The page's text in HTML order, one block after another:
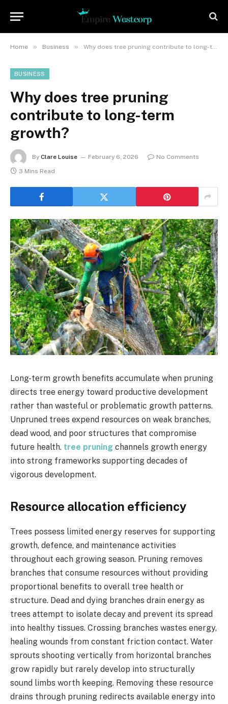
Home » Business » Why does tree pruning contribute to long-term growth?
BUSINESS
Why does tree pruning
contribute to long-term
growth?
By Clare Louise February 6, 2026
No Comments
3 Mins Read
Long-term growth benefits accumulate when pruning
directs tree energy toward productive development
rather than wasteful or problematic growth patterns.
Unpruned trees expend resources on weak branches,
dead wood, and poor structures that compromise
future health. tree pruning channels growth energy
into strong frameworks supporting decades of
vigorous development.
Resource allocation efficiency
Trees possess limited energy reserves for supporting
growth, defence, and maintenance activities
throughout each growing season. Pruning removes
branches that consume resources without providing
proportional benefits to overall tree health or
structure. Dead and dying branches drain energy as
trees attempt to isolate decay and prevent its spread
into healthy tissues. Crossing branches wastes energy,
healing wounds from constant friction contact. Water
sprouts shooting vertically from horizontal branches
grow rapidly but rarely develop into structurally
sound limbs worth keeping. Removing these resource
drains through pruning redirects available energy into